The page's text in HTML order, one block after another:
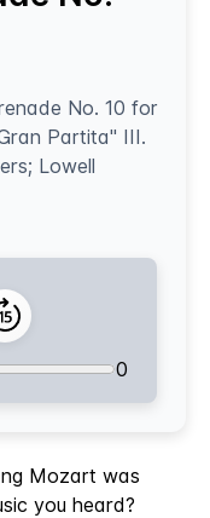
No. 10 for
Partita" III.
Lowell
0
Mozart was
you heard?